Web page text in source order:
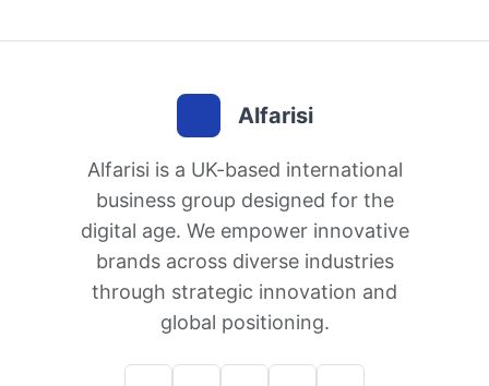
Alfarisi
Alfarisi is a UK-based international
business group designed for the
digital age. We empower innovative
brands across diverse industries
through strategic innovation and
global positioning.